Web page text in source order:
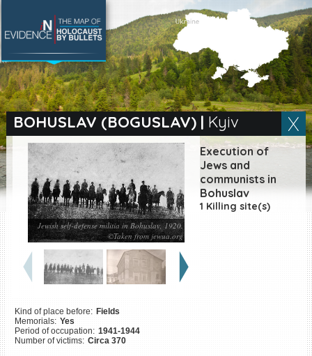
BOHUSLAV (BOGUSLAV)| Kyiv
Jewish self-defense militia in Bohuslav, 1920.
©Taken from jewua.org
Execution of
Jews and
communists in
Bohuslav
1 Killing site(s)
Kind of place before: Fields
Memorials: Yes
Period of occupation: 1941-1944
Number of victims: Circa 370
SEARCH BY LOCATION
Village
Full text search
EN|ES
Killing sites of Jewish
victims online
Killing sites of Jewish
victims soon online
DONATE
©2023 Yahad-In Unum |Terms
of use |Supports & Partners